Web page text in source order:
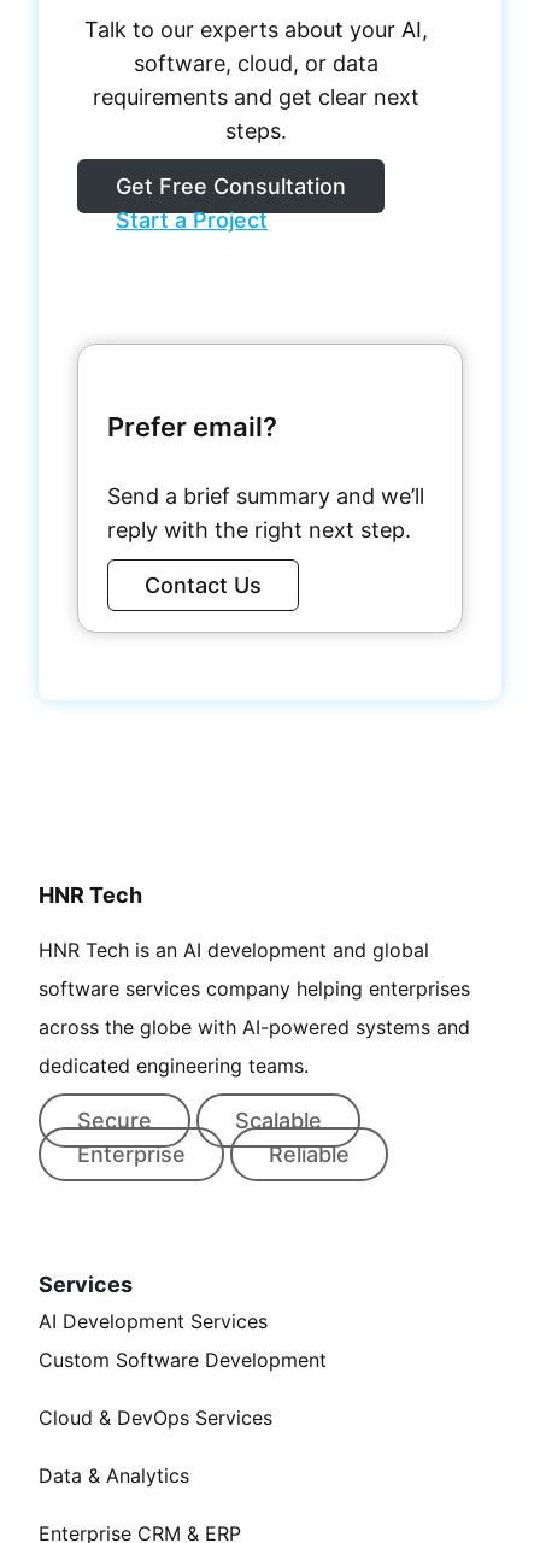
Talk to our experts about your AI,
software, cloud, or data
requirements and get clear next
steps.
Get Free Consultation
Start a Project
Prefer email?
Send a brief summary and we’ll
reply with the right next step.
Contact Us
HNR Tech
HNR Tech is an AI development and global
software services company helping enterprises
across the globe with AI-powered systems and
dedicated engineering teams.
Secure
Scalable
Enterprise
Reliable
Services
AI Development Services
Custom Software Development
Cloud & DevOps Services
Data & Analytics
Enterprise CRM & ERP